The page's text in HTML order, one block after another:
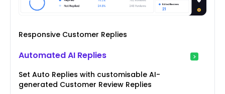
Responsive Customer Replies
Automated AI Replies
Set Auto Replies with customisable AI-
generated Customer Review Replies